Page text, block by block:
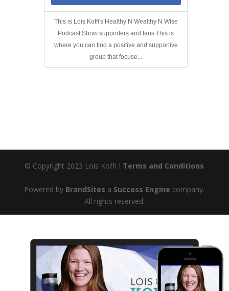
This is Lois Koffi's Healthy N Wealthy N Wise
Podcast Show supporters and fans This is
where you can find a positive and supportive
group that focuse...
© Copyright 2023 Lois Koffi I Terms and Conditions
Powered by BrandSites a Success Engine company.
All rights reserved.